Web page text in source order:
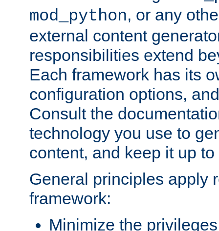
mod_python, or any
external content
responsibilities extend
Each framework has its
configuration options,
Consult the
technology you use to
content, and keep it up to
General principles apply
framework:
Minimize the